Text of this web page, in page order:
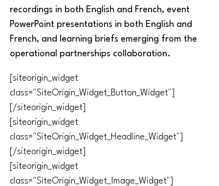
recordings in both English and French, event
PowerPoint presentations in both English and
French, and learning briefs emerging from the
operational partnerships collaboration.
[siteorigin_widget
class="SiteOrigin_Widget_Button_Widget"]
[/siteorigin_widget]
[siteorigin_widget
class="SiteOrigin_Widget_Headline_Widget"]
[/siteorigin_widget]
[siteorigin_widget
class="SiteOrigin_Widget_Image_Widget"]